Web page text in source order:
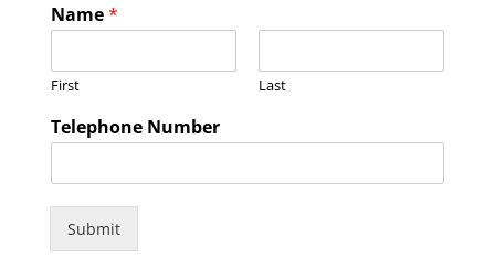
Name*
First Last
Telephone Number
Submit